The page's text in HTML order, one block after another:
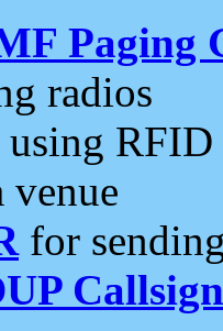
Paging
radios
using RFID
for